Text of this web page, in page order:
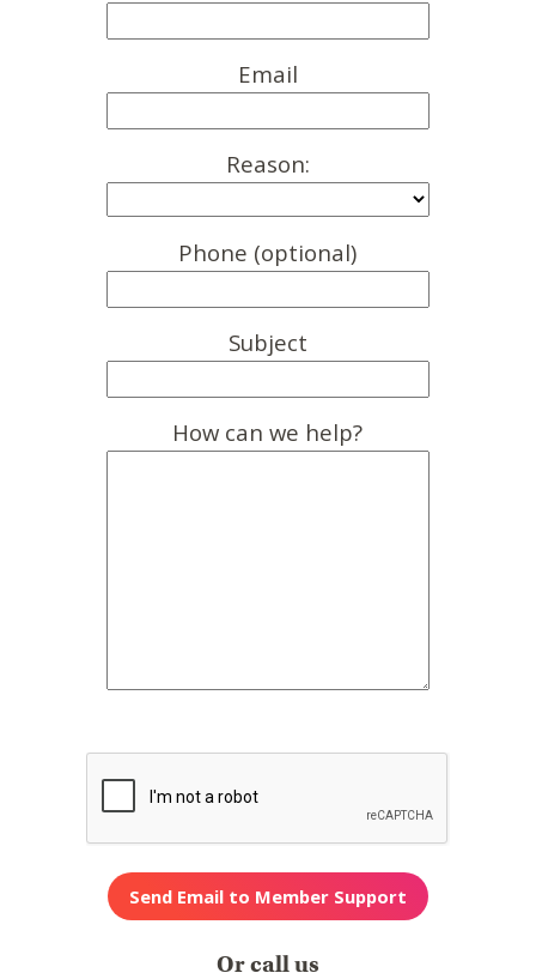
Email
Reason:
Phone (optional)
Subject
How can we help?
Or call us